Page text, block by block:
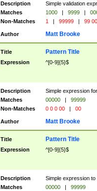
Description
Simple validation
Matches
1000 | 9999 |
Non-Matches
1 | 99999 | 99
Author Matt Brooke
Title Pattern Title
Expression ^[0-9]{5}$
Description
Simple expression
Matches
00000 |
99999
Non-Matches
0 0 0 00 | 00
Author Matt Brooke
Title Pattern Title
Expression ^[0-9]{5}$
Description
Simple expression
Matches
00000 |
99999